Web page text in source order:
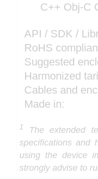
C++ Obj-C
API / SDK /
RoHS
Suggested
Harmonized
Cables and
Made in:
1
The extended
specifications and
using the device
strongly advise to